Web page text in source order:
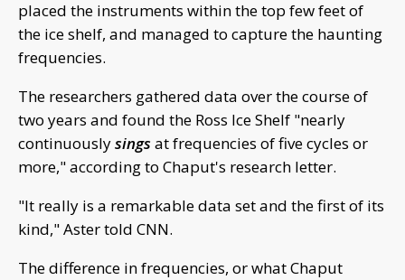
placed the instruments within the top few feet of
the ice shelf, and managed to capture the haunting
frequencies.
The researchers gathered data over the course of
two years and found the Ross Ice Shelf "nearly
continuouslysingsat frequencies of five cycles or
more," according to Chaput's research letter.
"It really is a remarkable data set and the first of its
kind," Aster told CNN.
The difference in frequencies, or what Chaput